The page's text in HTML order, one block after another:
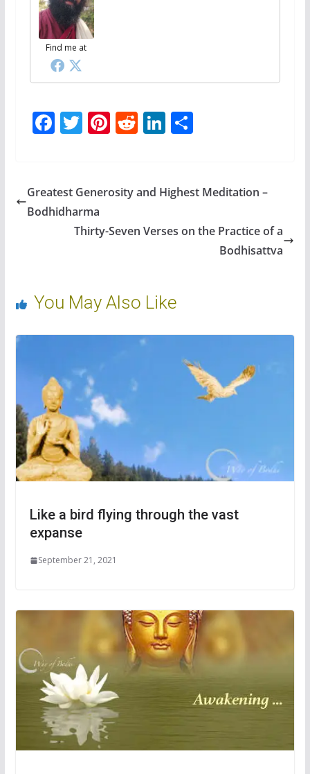
Find me at
F
b
o
T
er
Pi
e
R
di
Li
e
n
S
e
Greatest Generosity and Highest Meditation –
Bodhidharma
Thirty-Seven Verses on the Practice of a
Bodhisattva
You May Also Like
Like a bird flying through the vast
expanse
September 21, 2021